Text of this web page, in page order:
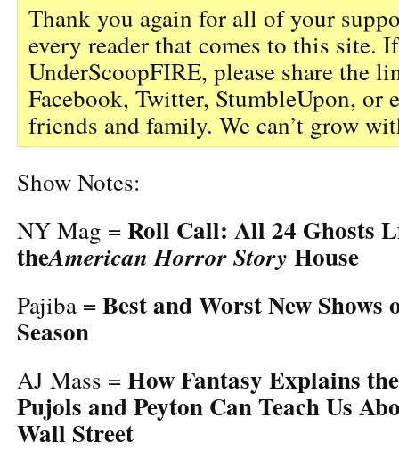
Thank you again for all of your
every reader that comes to this site.
UnderScoopFIRE, please share the
Facebook, Twitter, StumbleUpon, or
friends and family. We can’t grow
Show Notes:
NY Mag =Roll Call: All 24 Ghosts
theAmerican Horror Story House
Pajiba =Best and Worst New Shows
Season
AJ Mass =How Fantasy Explains
Pujols and Peyton Can Teach Us
Wall Street